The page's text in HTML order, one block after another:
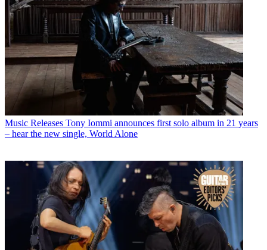
Music Releases Tony Iommi announces first solo album in 21 years
– hear the new single, World Alone